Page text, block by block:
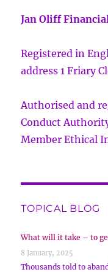
Jan Oliff
Registered in
address 1 Friary
Authorised and
Conduct
Member Ethical
TOPICAL BLOG
What will it take – to
8 January, 2025
Thousands told to